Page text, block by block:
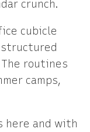
crunch.
cubicle
routines
camps,
here and with